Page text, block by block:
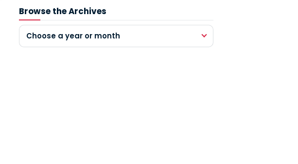
Browse the Archives
Choose a year or month